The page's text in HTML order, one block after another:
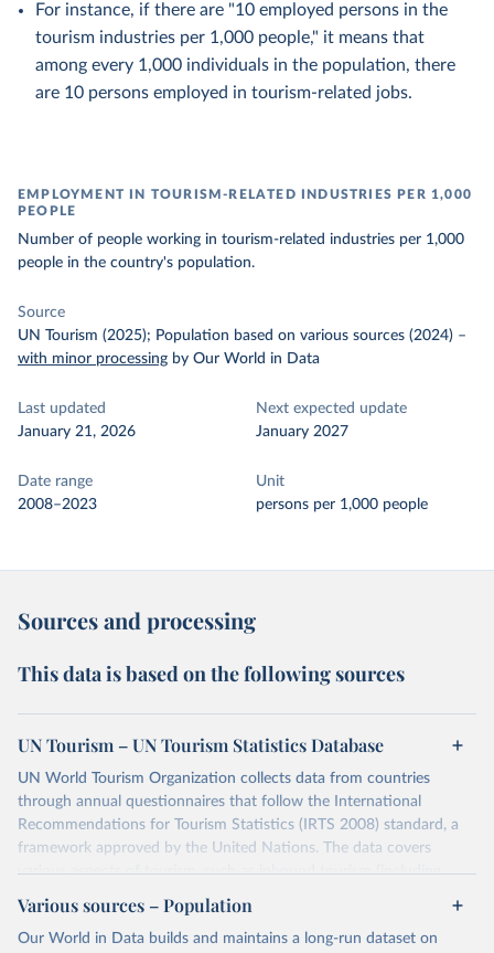
For instance, if there are "10 employed persons in the
tourism industries per 1,000 people," it means that
among every 1,000 individuals in the population, there
are 10 persons employed in tourism-related jobs.
EMPLOYMENT IN TOURISM-RELATED INDUSTRIES PER 1,000
PEOPLE
Number of people working in tourism-related industries per 1,000
people in the country's population.
Source
UN Tourism (2025); Population based on various sources (2024) –
with minor processing by Our World in Data
Last updated
January 21, 2026
Next expected update
January 2027
Date range
2008–2023
Unit
persons per 1,000 people
Sources and processing
This data is based on the following sources
UN Tourism – UN Tourism Statistics Database
UN World Tourism Organization collects data from countries
through annual questionnaires that follow the International
Recommendations for Tourism Statistics (IRTS 2008) standard, a
framework approved by the United Nations. The data covers
various aspects of tourism, such as inbound tourism (including
arrivals by region, main purpose, and mode of transport, as well as
accommodation and tourism expenditure in the country), domestic
tourism (including trips and accommodation), outbound tourism
Various sources – Population
Our World in Data builds and maintains a long-run dataset on